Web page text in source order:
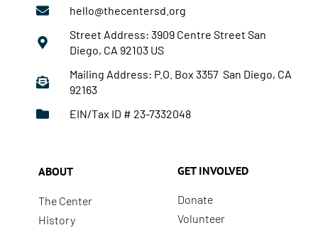
hello@thecentersd.org
Street Address: 3909 Centre Street San
Diego, CA 92103 US
Mailing Address: P.O. Box 3357 San Diego, CA
92163
EIN/Tax ID # 23-7332048
ABOUT
The Center
History
GET INVOLVED
Donate
Volunteer